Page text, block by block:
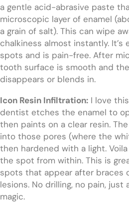
a gentle acid-abrasive paste
microscopic layer of enamel
a grain of salt). This can wipe
chalkiness almost instantly. It’s
spots and is pain-free. After
tooth surface is smooth and
disappears or blends in.
Icon Resin Infiltration: I love
dentist etches the enamel to
then paints on a clear resin.
into those pores (where the
then hardened with a light.
the spot from within. This is
spots that appear after braces
lesions. No drilling, no pain,
magic.